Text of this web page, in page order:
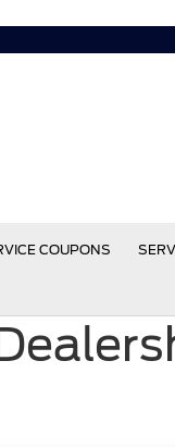
COUPONS